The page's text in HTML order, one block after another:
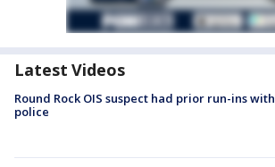
Latest Videos
Round Rock OIS suspect had prior run-ins with
police